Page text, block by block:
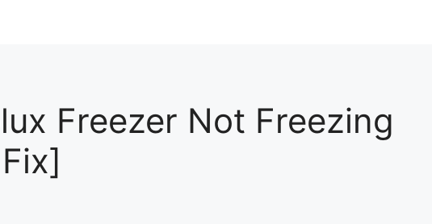
Freezer Not Freezing